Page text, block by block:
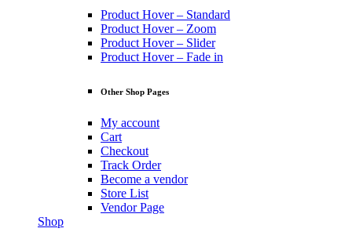
Product Hover – Standard
Product Hover – Zoom
Product Hover – Slider
Product Hover – Fade in
Other Shop Pages
My account
Cart
Checkout
Track Order
Become a vendor
Store List
Vendor Page
Shop